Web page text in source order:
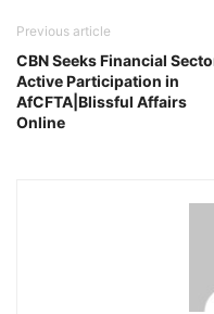
Previous article
CBN Seeks Financial
Active Participation in
AfCFTA|Blissful Affairs
Online